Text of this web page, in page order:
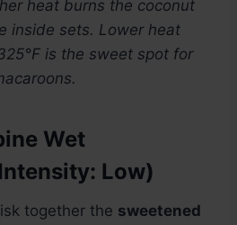
heat burns the coconut
inside sets. Lower heat
is the sweet spot for
Wet
Low)
together the sweetened